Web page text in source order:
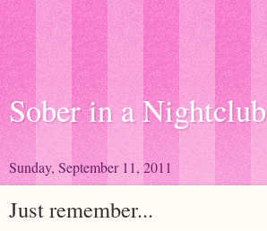
Sober in a Nightclub
Sunday, September 11, 2011
Just remember...